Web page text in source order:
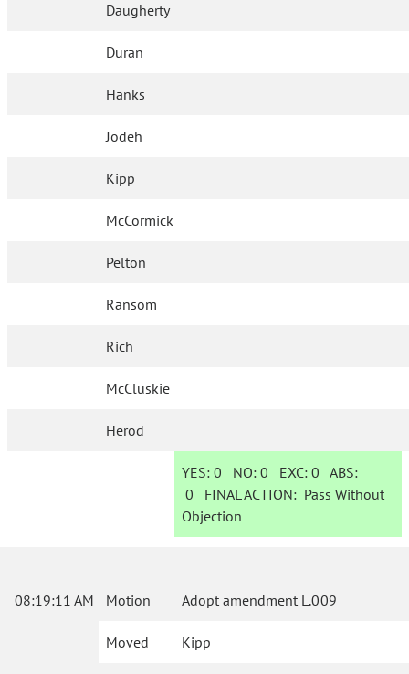
Daugherty
Duran
Hanks
Jodeh
Kipp
McCormick
Pelton
Ransom
Rich
McCluskie
Herod
YES: 0 NO:0 EXC:0 ABS:
0 FINAL ACTION: Pass Without
Objection
08:19:11 AM Motion Adopt amendment L.009
Moved Kipp